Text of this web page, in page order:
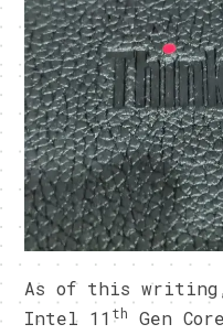
As of this
Intel 11 th
Gen